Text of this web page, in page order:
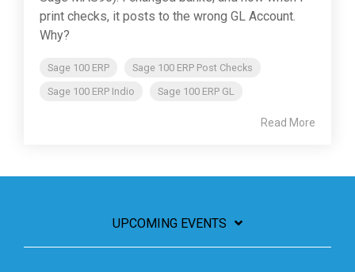
print checks, it posts to the wrong GL Account.
Why?
Sage 100 ERP
Sage 100 ERP Post Checks
Sage 100 ERP Indio
Sage 100 ERP GL
Read More
UPCOMING EVENTS